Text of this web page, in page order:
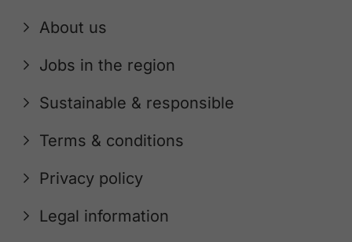
About us
Jobs in the region
Sustainable & responsible
Terms & conditions
Privacy policy
Legal information